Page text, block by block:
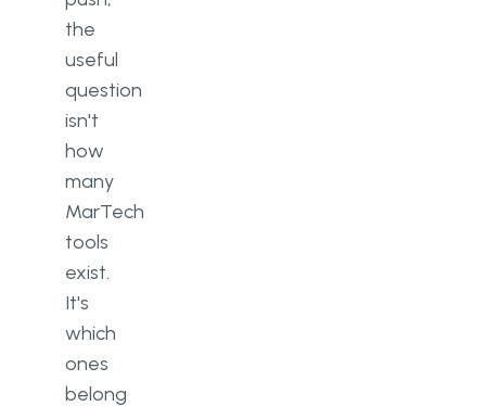
the
useful
question
isn't
how
many
MarTech
tools
exist.
It's
which
ones
belong